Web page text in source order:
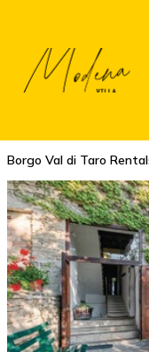
Borgo Val di Taro